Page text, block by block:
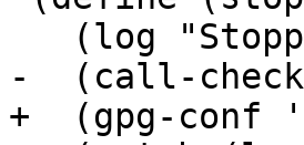
-  (call-
+  (gpg-